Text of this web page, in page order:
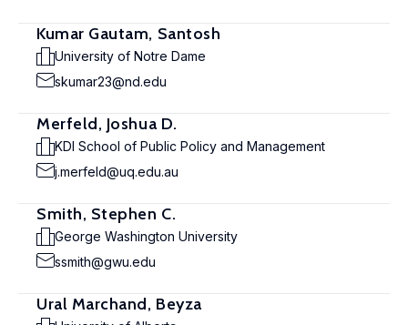
Kumar Gautam, Santosh
University of Notre Dame
skumar23@nd.edu
Merfeld, Joshua D.
KDI School of Public Policy and Management
j.merfeld@uq.edu.au
Smith, Stephen C.
George Washington University
ssmith@gwu.edu
Ural Marchand, Beyza